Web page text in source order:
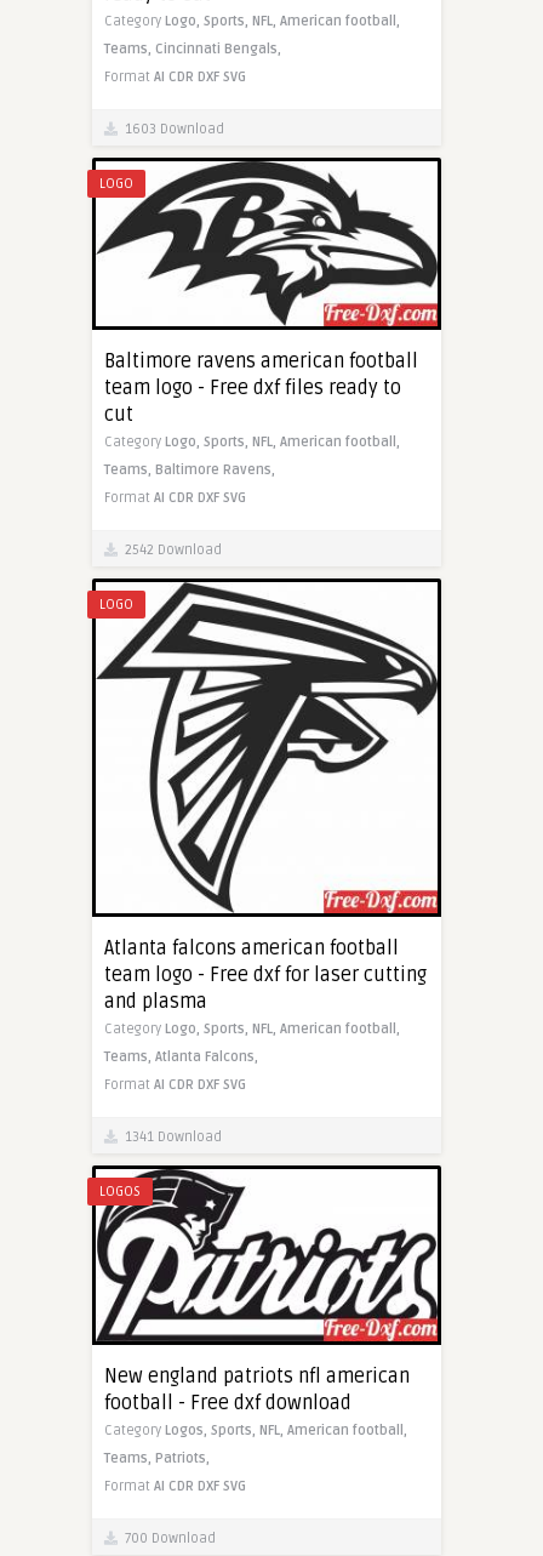
Category Logo, Sports, NFL, American football,
Teams, Cincinnati Bengals,
Format AI CDR DXF SVG
1603 Download
LOGO
Baltimore ravens american football
team logo - Free dxf files ready to
cut
Category Logo, Sports, NFL, American football,
Teams, Baltimore Ravens,
Format AI CDR DXF SVG
2542 Download
LOGO
Atlanta falcons american football
team logo - Free dxf for laser cutting
and plasma
Category Logo, Sports, NFL, American football,
Teams, Atlanta Falcons,
Format AI CDR DXF SVG
1341 Download
LOGOS
New england patriots nfl american
football - Free dxf download
Category Logos, Sports, NFL, American football,
Teams, Patriots,
Format AI CDR DXF SVG
700 Download